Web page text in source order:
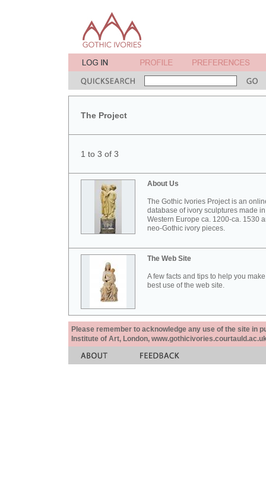
The Project
1 to 3 of 3
About Us
The Gothic Ivories Project is an
database of ivory sculptures made in
Western Europe ca. 1200-ca. 1530
neo-Gothic ivory pieces.
The Web Site
A few facts and tips to help you
best use of the web site.
Please remember to acknowledge any use of the site in
Institute of Art, London,